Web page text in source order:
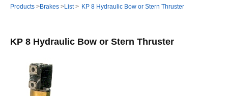
Products >Brakes >List> KP 8 Hydraulic Bow or Stern Thruster
KP 8 Hydraulic Bow or Stern Thruster